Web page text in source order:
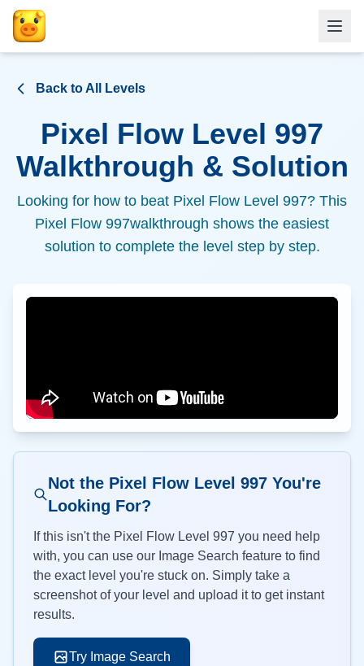
Back to All Levels
Pixel Flow Level 997
Walkthrough & Solution
Looking for how to beat Pixel Flow Level 997? This
Pixel Flow 997walkthrough shows the easiest
solution to complete the level step by step.
Not the Pixel Flow Level 997You're
Looking For?
If this isn't the Pixel Flow Level 997 you need help
with, you can use our Image Search feature to find
the exact level you're stuck on. Simply take a
screenshot of your level and upload it to get instant
results.
Try Image Search